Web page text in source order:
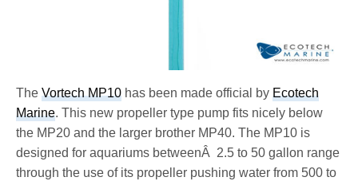
TheVortech MP10 has been made official byEcotech
Marine. This new propeller type pump fits nicely below
the MP20 and the larger brother MP40. The MP10 is
designed for aquariums betweenÂ 2.5 to 50 gallon range
through the use of its propeller pushing water from 500 to